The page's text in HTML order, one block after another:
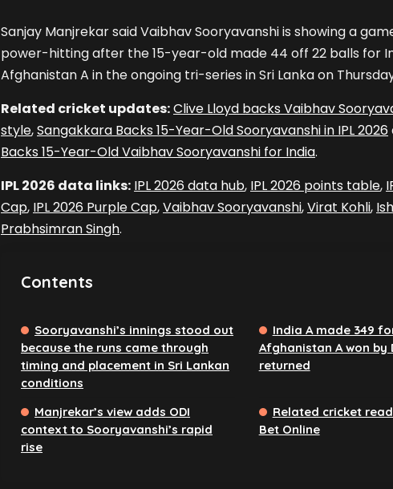
Sanjay Manjrekar said Vaibhav Sooryavanshi is showing a
power-hitting after the 15-year-old made 44 off 22 balls for
Afghanistan A in the ongoing tri-series in Sri Lanka on
Related cricket updates:Clive Lloyd backs Vaibhav
style,Sangakkara Backs 15-Year-Old Sooryavanshi in IPL 2026
Backs 15-Year-Old Vaibhav Sooryavanshi for India.
IPL 2026 data links: IPL 2026 data hub, IPL 2026 points table,
Cap, IPL 2026 Purple Cap,Vaibhav Sooryavanshi,Virat Kohli,
Prabhsimran Singh.
Contents
Sooryavanshi’s innings stood out
because the runs came through
timing and placement in Sri Lankan
conditions
India A made 349
Afghanistan A won by
returned
Manjrekar’s view adds ODI
context to Sooryavanshi’s rapid
rise
Related cricket
Bet Online